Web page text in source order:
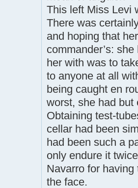
This left Miss Levi
There was
and hoping that
commander’s:
her with was to
to anyone at all
being caught en
worst, she had but
Obtaining test-
cellar had been
had been such a
only endure it
Navarro for
the face.